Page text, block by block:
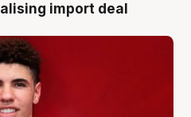
import deal